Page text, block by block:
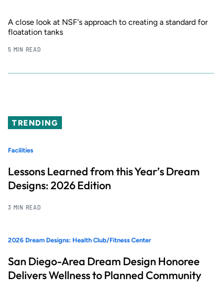
A close look at NSF's approach to creating a standard for
floatation tanks
5 MIN READ
TRENDING
Facilities
Lessons Learned from this Year’s Dream
Designs: 2026 Edition
3 MIN READ
2026 Dream Designs: Health Club/Fitness Center
San Diego-Area Dream Design Honoree
Delivers Wellness to Planned Community